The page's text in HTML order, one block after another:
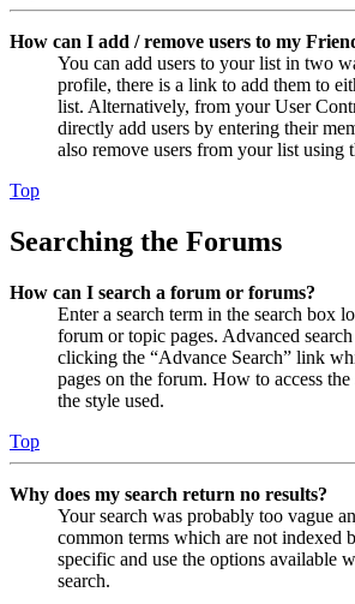
How can I add / remove users to my
You can add users to your list in two
profile, there is a link to add them to
list. Alternatively, from your User
directly add users by entering their
also remove users from your list using
Top
Searching the Forums
How can I search a forum or forums?
Enter a search term in the search box
forum or topic pages. Advanced
clicking the “Advance Search” link
pages on the forum. How to access
the style used.
Top
Why does my search return no results?
Your search was probably too vague
common terms which are not indexed
specific and use the options available
search.